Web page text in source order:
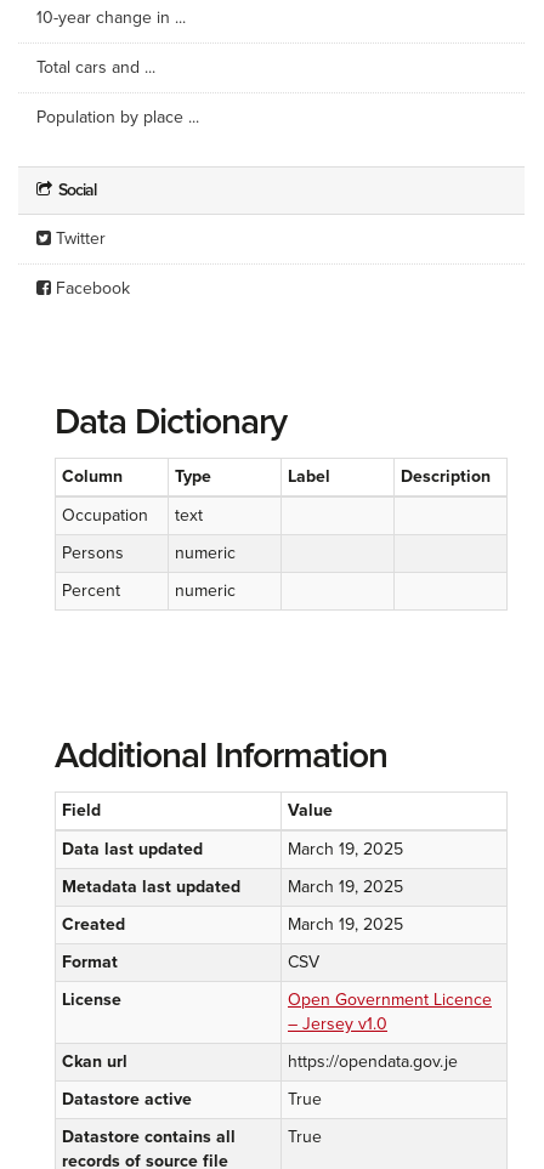
10-year change in ...
Total cars and ...
Population by place ...
Social
Twitter
Facebook
Data Dictionary
Column Type Label
Description
Occupation
text
Persons
numeric
Percent
numeric
Additional Information
Field
Value
Data last updated
March 19, 2025
Metadata last updated
March 19, 2025
Created
March 19, 2025
Format
CSV
License
Open Government Licence
– Jersey v1.0
Ckan url
https://opendata.gov.je
Datastore active
True
Datastore contains all
records of source file
True